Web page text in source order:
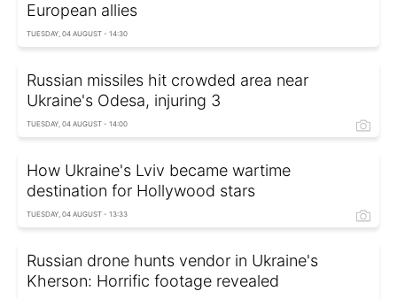
European allies
TUESDAY, 04 AUGUST - 14:30
Russian missiles hit crowded area near
Ukraine's Odesa, injuring 3
TUESDAY, 04 AUGUST - 14:00
How Ukraine's Lviv became wartime
destination for Hollywood stars
TUESDAY, 04 AUGUST - 13:33
Russian drone hunts vendor in Ukraine's
Kherson: Horrific footage revealed